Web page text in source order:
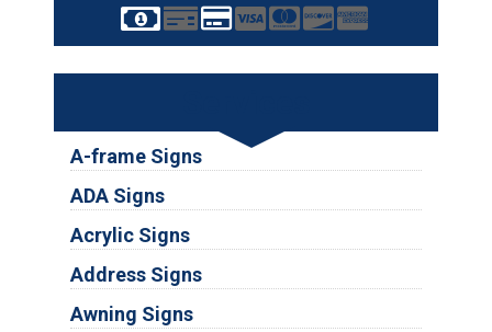
A-frame Signs
ADA Signs
Acrylic Signs
Address Signs
Awning Signs